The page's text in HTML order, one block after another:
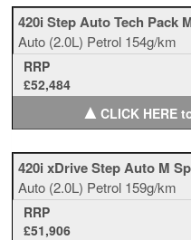
420i Step Auto Tech Pack
Auto (2.0L) Petrol 154g/km
RRP
£52,484
▲CLICK HERE
420i xDrive Step Auto M
Auto (2.0L) Petrol 159g/km
RRP
£51,906